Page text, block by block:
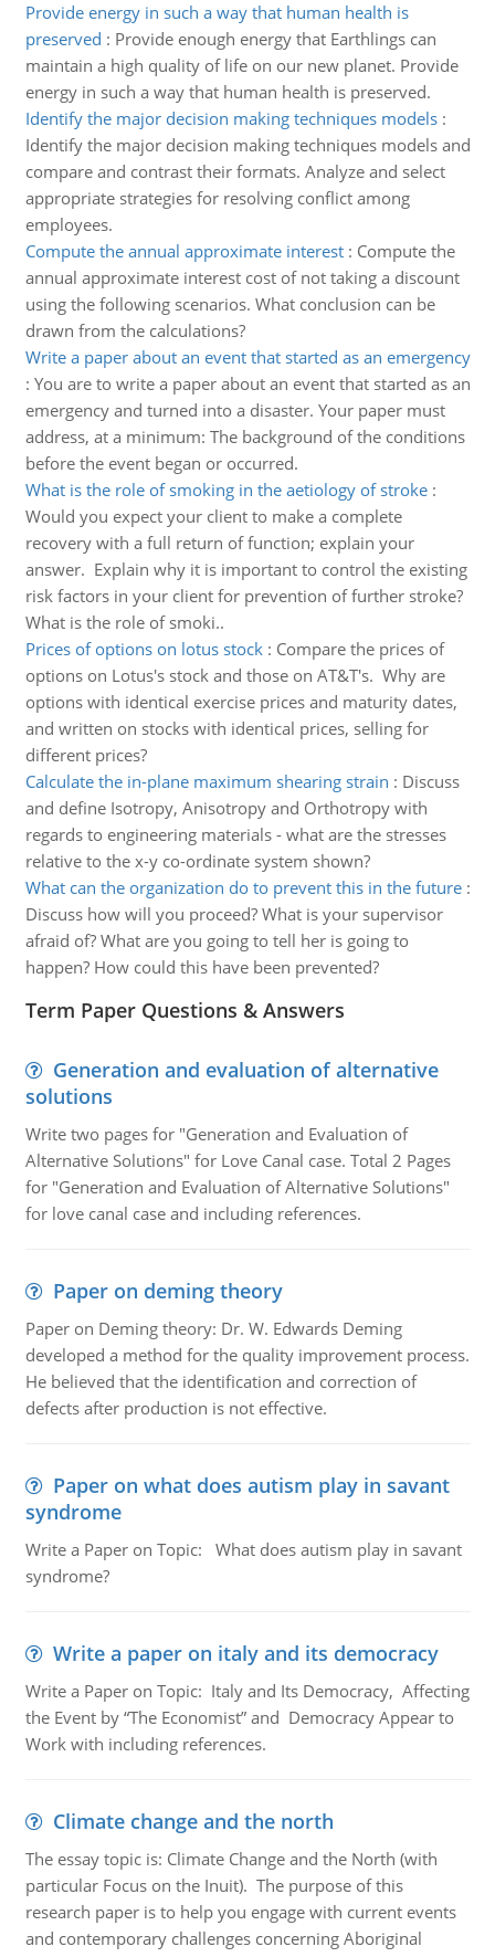
Provide energy in such a way that human health is
preserved : Provide enough energy that Earthlings can
maintain a high quality of life on our new planet. Provide
energy in such a way that human health is preserved.
Identify the major decision making techniques models:
Identify the major decision making techniques models and
compare and contrast their formats. Analyze and select
appropriate strategies for resolving conflict among
employees.
Compute the annual approximate interest: Compute the
annual approximate interest cost of not taking a discount
using the following scenarios. What conclusion can be
drawn from the calculations?
Write a paper about an event that started as an emergency
: You are to write a paper about an event that started as an
emergency and turned into a disaster. Your paper must
address, at a minimum: The background of the conditions
before the event began or occurred.
What is the role of smoking in the aetiology of stroke:
Would you expect your client to make a complete
recovery with a full return of function; explain your
answer. Explain why it is important to control the existing
risk factors in your client for prevention of further stroke?
What is the role of smoki..
Prices of options on lotus stock: Compare the prices of
options on Lotus's stock and those on AT&T's. Why are
options with identical exercise prices and maturity dates,
and written on stocks with identical prices, selling for
different prices?
Calculate the in-plane maximum shearing strain : Discuss
and define Isotropy, Anisotropy and Orthotropy with
regards to engineering materials - what are the stresses
relative to the x-y co-ordinate system shown?
What can the organization do to prevent this in the future:
Discuss how will you proceed? What is your supervisor
afraid of? What are you going to tell her is going to
happen? How could this have been prevented?
Term Paper Questions & Answers
Generation and evaluation of alternative
solutions
Write two pages for "Generation and Evaluation of
Alternative Solutions" for Love Canal case. Total 2 Pages
for "Generation and Evaluation of Alternative Solutions"
for love canal case and including references.
Paper on deming theory
Paper on Deming theory: Dr. W. Edwards Deming
developed a method for the quality improvement process.
He believed that the identification and correction of
defects after production is not effective.
Paper on what does autism play in savant
syndrome
Write a Paper on Topic: What does autism play in savant
syndrome?
Write a paper on italy and its democracy
Write a Paper on Topic: Italy and Its Democracy, Affecting
the Event by “The Economist” and Democracy Appear to
Work with including references.
Climate change and the north
The essay topic is: Climate Change and the North (with
particular Focus on the Inuit). The purpose of this
research paper is to help you engage with current events
and contemporary challenges concerning Aboriginal